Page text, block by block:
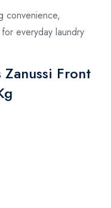
convenience,
everyday laundry
Front